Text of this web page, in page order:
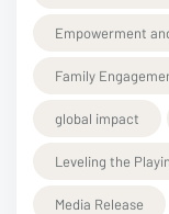
Empowerment
Family
global impact
Leveling the
Media Release